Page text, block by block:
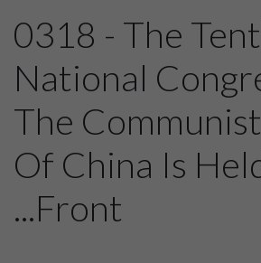
0318 - The
National
The
Of China Is
...Front